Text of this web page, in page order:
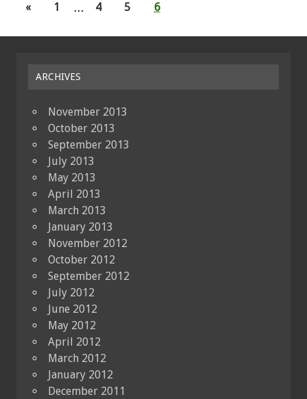
« 1 … 4 5 6
ARCHIVES
November 2013
October 2013
September 2013
July 2013
May 2013
April 2013
March 2013
January 2013
November 2012
October 2012
September 2012
July 2012
June 2012
May 2012
April 2012
March 2012
January 2012
December 2011